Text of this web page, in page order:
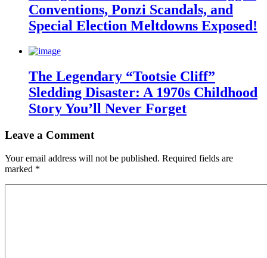
Conventions, Ponzi Scandals, and
Special Election Meltdowns Exposed!
The Legendary “Tootsie Cliff”
Sledding Disaster: A 1970s Childhood
Story You’ll Never Forget
Leave a Comment
Your email address will not be published. Required fields are
marked *